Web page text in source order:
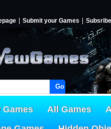
Submit your Games Subsribe
Go!
Games All Games